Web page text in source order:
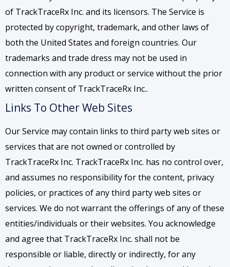
of TrackTraceRx Inc. and its licensors. The Service is
protected by copyright, trademark, and other laws of
both the United States and foreign countries. Our
trademarks and trade dress may not be used in
connection with any product or service without the prior
written consent of TrackTraceRx Inc..
Links To Other Web Sites
Our Service may contain links to third party web sites or
services that are not owned or controlled by
TrackTraceRx Inc. TrackTraceRx Inc. has no control over,
and assumes no responsibility for the content, privacy
policies, or practices of any third party web sites or
services. We do not warrant the offerings of any of these
entities/individuals or their websites. You acknowledge
and agree that TrackTraceRx Inc. shall not be
responsible or liable, directly or indirectly, for any